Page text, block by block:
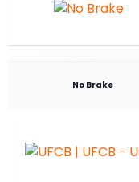
No Brake